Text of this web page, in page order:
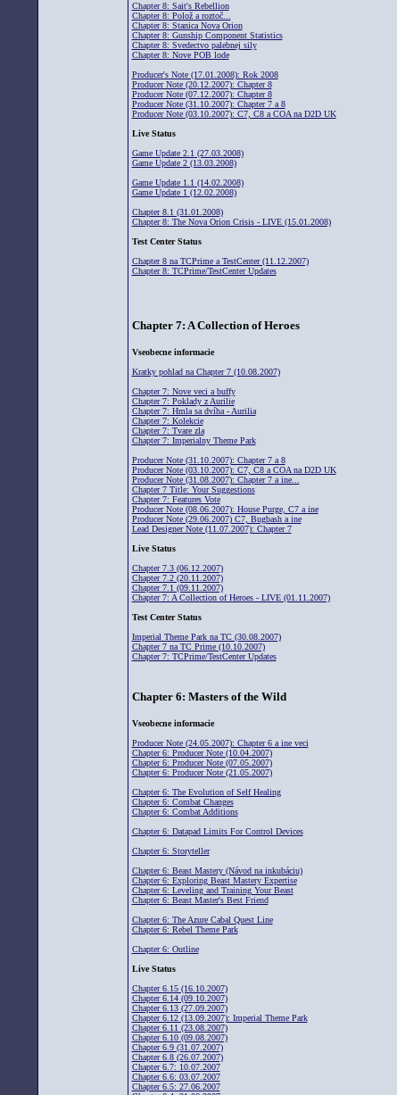
Chapter 8: Sait's Rebellion
Chapter 8: Polož a roztoč...
Chapter 8: Stanica Nova Orion
Chapter 8: Gunship Component Statistics
Chapter 8: Svedectvo palebnej sily
Chapter 8: Nove POB lode
Producer's Note (17.01.2008): Rok 2008
Producer Note (20.12.2007): Chapter 8
Producer Note (07.12.2007): Chapter 8
Producer Note (31.10.2007): Chapter 7 a 8
Producer Note (03.10.2007): C7, C8 a COA na D2D UK
Live Status
Game Update 2.1 (27.03.2008)
Game Update 2 (13.03.2008)
Game Update 1.1 (14.02.2008)
Game Update 1 (12.02.2008)
Chapter 8.1 (31.01.2008)
Chapter 8: The Nova Orion Crisis - LIVE (15.01.2008)
Test Center Status
Chapter 8 na TCPrime a TestCenter (11.12.2007)
Chapter 8: TCPrime/TestCenter Updates
Chapter 7: A Collection of Heroes
Vseobecne informacie
Kratky pohlad na Chapter 7 (10.08.2007)
Chapter 7: Nove veci a buffy
Chapter 7: Poklady z Aurilie
Chapter 7: Hmla sa dvíha - Aurilia
Chapter 7: Kolekcie
Chapter 7: Tvare zla
Chapter 7: Imperialny Theme Park
Producer Note (31.10.2007): Chapter 7 a 8
Producer Note (03.10.2007): C7, C8 a COA na D2D UK
Producer Note (31.08.2007): Chapter 7 a ine...
Chapter 7 Title: Your Suggestions
Chapter 7: Features Vote
Producer Note (08.06.2007): House Purge, C7 a ine
Producer Note (29.06.2007) C7, Bugbash a ine
Lead Designer Note (11.07.2007): Chapter 7
Live Status
Chapter 7.3 (06.12.2007)
Chapter 7.2 (20.11.2007)
Chapter 7.1 (09.11.2007)
Chapter 7: A Collection of Heroes - LIVE (01.11.2007)
Test Center Status
Imperial Theme Park na TC (30.08.2007)
Chapter 7 na TC Prime (10.10.2007)
Chapter 7: TCPrime/TestCenter Updates
Chapter 6: Masters of the Wild
Vseobecne informacie
Producer Note (24.05.2007): Chapter 6 a ine veci
Chapter 6: Producer Note (10.04.2007)
Chapter 6: Producer Note (07.05.2007)
Chapter 6: Producer Note (21.05.2007)
Chapter 6: The Evolution of Self Healing
Chapter 6: Combat Changes
Chapter 6: Combat Additions
Chapter 6: Datapad Limits For Control Devices
Chapter 6: Storyteller
Chapter 6: Beast Mastery (Návod na inkubáciu)
Chapter 6: Exploring Beast Mastery Expertise
Chapter 6: Leveling and Training Your Beast
Chapter 6: Beast Master's Best Friend
Chapter 6: The Azure Cabal Quest Line
Chapter 6: Rebel Theme Park
Chapter 6: Outline
Live Status
Chapter 6.15 (16.10.2007)
Chapter 6.14 (09.10.2007)
Chapter 6.13 (27.09.2007)
Chapter 6.12 (13.09.2007): Imperial Theme Park
Chapter 6.11 (23.08.2007)
Chapter 6.10 (09.08.2007)
Chapter 6.9 (31.07.2007)
Chapter 6.8 (26.07.2007)
Chapter 6.7: 10.07.2007
Chapter 6.6: 03.07.2007
Chapter 6.5: 27.06.2007